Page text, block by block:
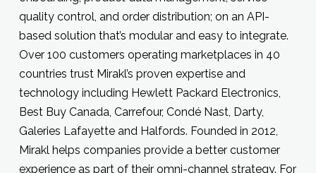
quality control, and order distribution; on an API-
based solution that’s modular and easy to integrate.
Over 100 customers operating marketplaces in 40
countries trust Mirakl’s proven expertise and
technology including Hewlett Packard Electronics,
Best Buy Canada, Carrefour, Condé Nast, Darty,
Galeries Lafayette and Halfords. Founded in 2012,
Mirakl helps companies provide a better customer
experience as part of their omni-channel strategy. For